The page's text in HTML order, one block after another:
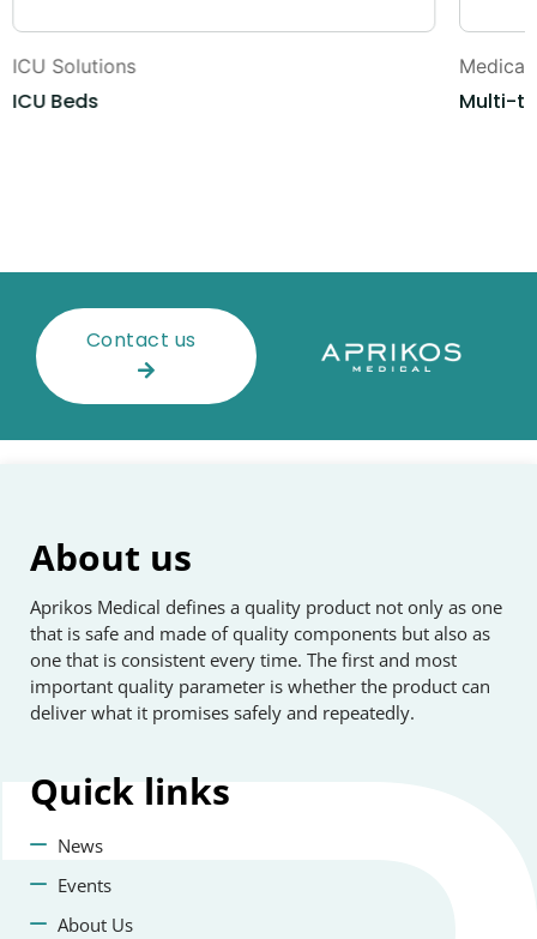
ICU Solutions
ICU Beds
Medical
Multi-
Contact us
About us
Aprikos Medical defines a quality product not only as one
that is safe and made of quality components but also as
one that is consistent every time. The first and most
important quality parameter is whether the product can
deliver what it promises safely and repeatedly.
Quick links
News
Events
About Us